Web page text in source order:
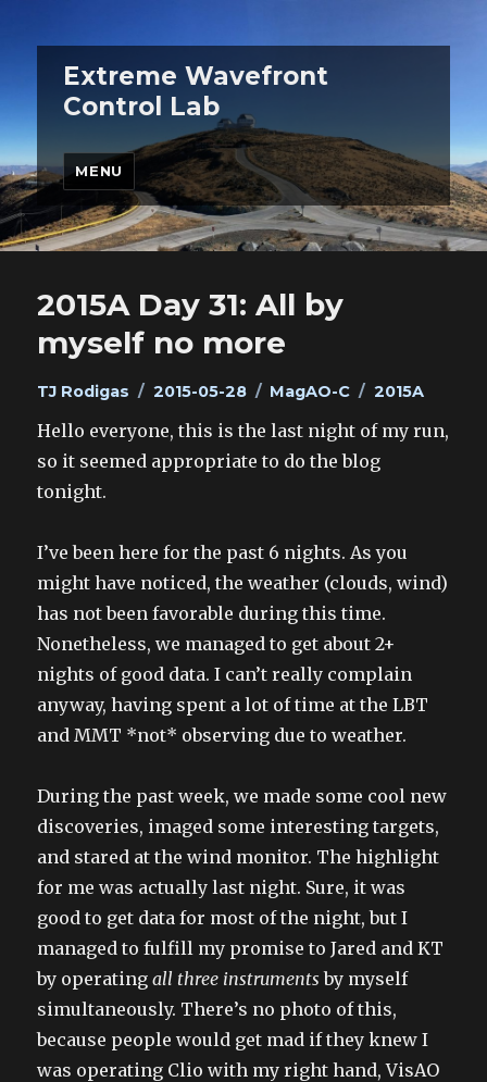
Extreme Wavefront
Control Lab
MENU
2015A Day 31: All by
myself no more
Author
TJ Rodigas
Posted
2015-05-28 Categories
MagAO-C Tags
2015A
Hello everyone, this is the last night of my run,
so it seemed appropriate to do the blog
tonight.
I’ve been here for the past 6 nights. As you
might have noticed, the weather (clouds, wind)
has not been favorable during this time.
Nonetheless, we managed to get about 2+
nights of good data. I can’t really complain
anyway, having spent a lot of time at the LBT
and MMT *not* observing due to weather.
During the past week, we made some cool new
discoveries, imaged some interesting targets,
and stared at the wind monitor. The highlight
for me was actually last night. Sure, it was
good to get data for most of the night, but I
managed to fulfill my promise to Jared and KT
by operatingall three instruments by myself
simultaneously. There’s no photo of this,
because people would get mad if they knew I
was operating Clio with my right hand, VisAO